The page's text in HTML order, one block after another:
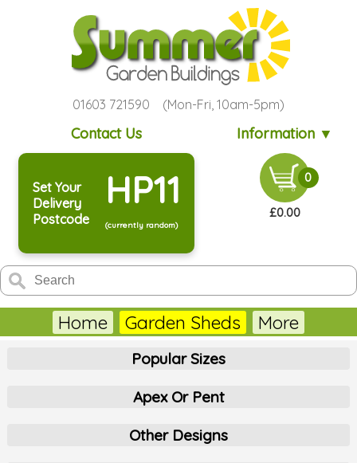
01603 721590 (Mon-Fri, 10am-5pm)
Contact Us Information ▼
Set Your
Delivery
Postcode
HP11
(currently random)
0
£0.00
Home Garden Sheds More
Popular Sizes
Apex Or Pent
Other Designs